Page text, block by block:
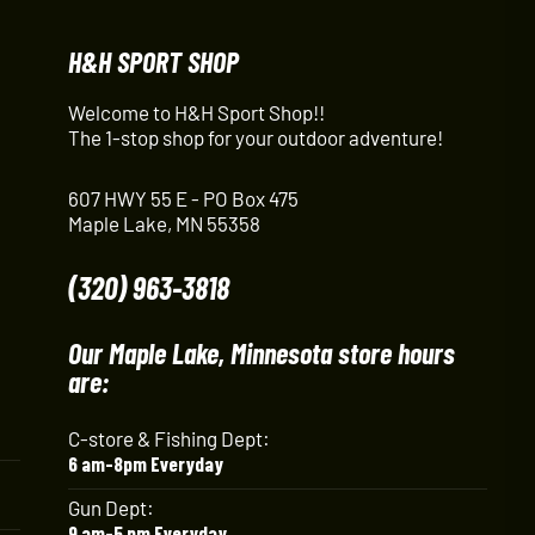
H&H SPORT SHOP
Welcome to H&H Sport Shop!!
The 1-stop shop for your outdoor adventure!
607 HWY 55 E - PO Box 475
Maple Lake, MN 55358
(320) 963-3818
Our Maple Lake, Minnesota store hours
are:
C-store & Fishing Dept:
6 am-8pm Everyday
Gun Dept: